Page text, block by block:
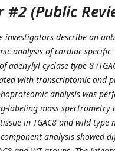
#2 (Public
investigators describe an
analysis of cardiac-specific
adenylyl cyclase type 8
with transcriptomic and
analysis was
labeling mass spectrometry
in TGAC8 and wild-type
analysis showed